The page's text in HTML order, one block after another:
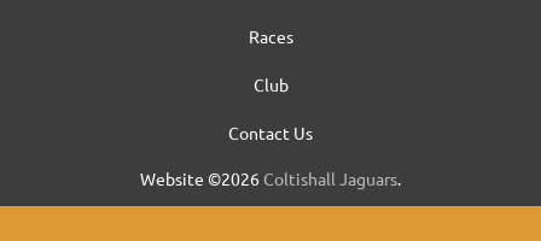
Races
Club
Contact Us
Website ©2026 Coltishall Jaguars.